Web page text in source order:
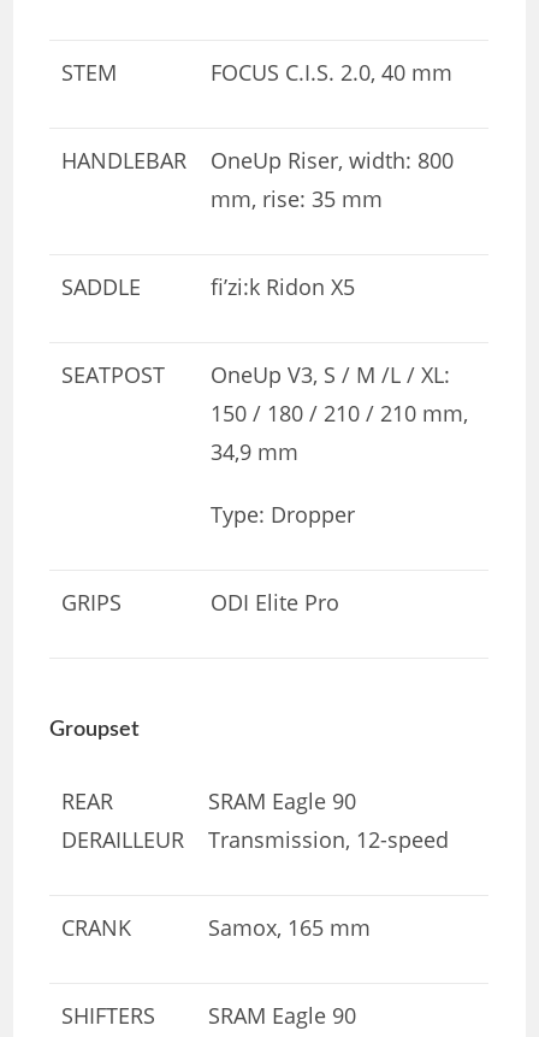
STEM FOCUS C.I.S. 2.0, 40 mm
HANDLEBAR
OneUp Riser, width: 800
mm, rise: 35 mm
SADDLE fi’zi:k Ridon X5
SEATPOST
OneUp V3, S / M /L / XL:
150 / 180 / 210 / 210 mm,
34,9 mm
Type: Dropper
GRIPS ODI Elite Pro
Groupset
REAR
DERAILLEUR
SRAM Eagle 90
Transmission, 12-speed
CRANK Samox, 165 mm
SHIFTERS
SRAM Eagle 90